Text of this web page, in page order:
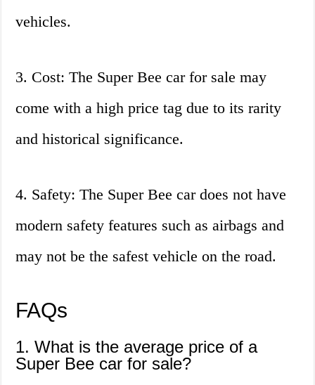
vehicles.
3. Cost: The Super Bee car for sale may
come with a high price tag due to its rarity
and historical significance.
4. Safety: The Super Bee car does not have
modern safety features such as airbags and
may not be the safest vehicle on the road.
FAQs
1. What is the average price of a
Super Bee car for sale?